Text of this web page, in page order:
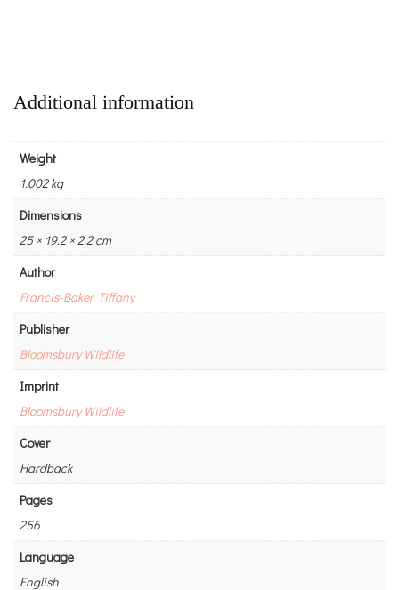
Additional information
Weight
1.002 kg
Dimensions
25 × 19.2 × 2.2 cm
Author
Francis-Baker, Tiffany
Publisher
Bloomsbury Wildlife
Imprint
Bloomsbury Wildlife
Cover
Hardback
Pages
256
Language
English